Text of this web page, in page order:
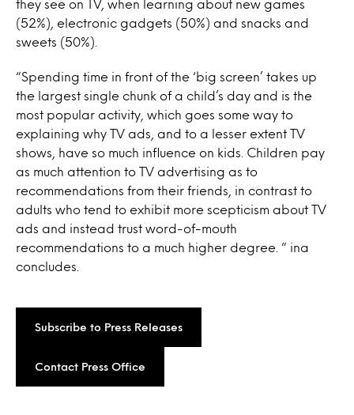
they see on TV, when learning about new games
(52%), electronic gadgets (50%) and snacks and
sweets (50%).
“Spending time in front of the ‘big screen’ takes up
the largest single chunk of a child’s day and is the
most popular activity, which goes some way to
explaining why TV ads, and to a lesser extent TV
shows, have so much influence on kids. Children pay
as much attention to TV advertising as to
recommendations from their friends, in contrast to
adults who tend to exhibit more scepticism about TV
ads and instead trust word-of-mouth
recommendations to a much higher degree. ” ina
concludes.
Subscribe to Press Releases
Contact Press Office